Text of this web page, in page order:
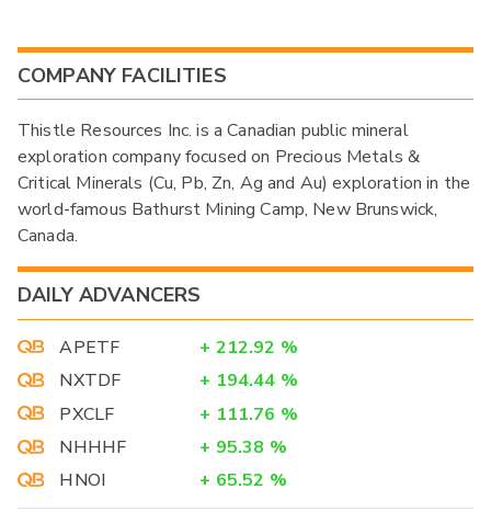
COMPANY FACILITIES
Thistle Resources Inc. is a Canadian public mineral
exploration company focused on Precious Metals &
Critical Minerals (Cu, Pb, Zn, Ag and Au) exploration in the
world-famous Bathurst Mining Camp, New Brunswick,
Canada.
DAILY ADVANCERS
APETF + 212.92 %
NXTDF
+ 194.44 %
PXCLF
+ 111.76 %
NHHHF
+ 95.38 %
HNOI
+ 65.52 %